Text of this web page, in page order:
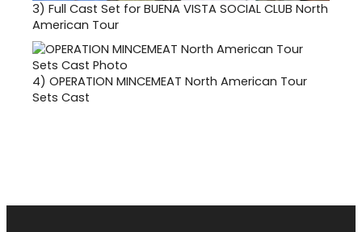
3) Full Cast Set for BUENA VISTA SOCIAL CLUB North
American Tour
4) OPERATION MINCEMEAT North American Tour
Sets Cast